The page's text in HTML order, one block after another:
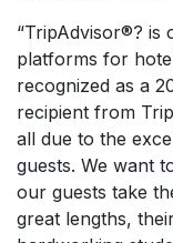
“TripAdvisor®?
platforms for
recognized as a
recipient from
all due to the
guests. We want
our guests take
great lengths,